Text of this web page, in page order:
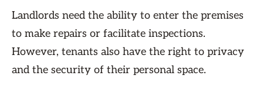
Landlords need the ability to enter the premises
to make repairs or facilitate inspections.
However, tenants also have the right to privacy
and the security of their personal space.